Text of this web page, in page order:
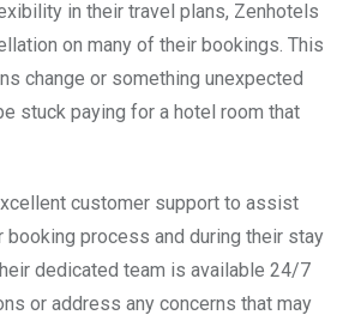
in their travel plans, Zenhotels
on many of their bookings. This
change or something unexpected
stuck paying for a hotel room that
customer support to assist
booking process and during their stay
dedicated team is available 24/7
or address any concerns that may